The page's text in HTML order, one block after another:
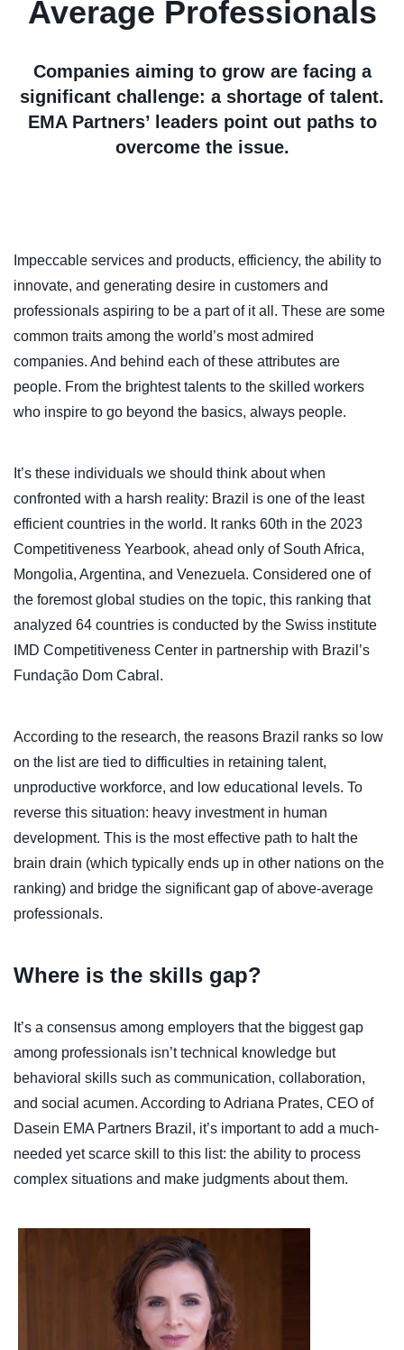
Average Professionals
Companies aiming to grow are facing a
significant challenge: a shortage of talent.
EMA Partners’ leaders point out paths to
overcome the issue.
Impeccable services and products, efficiency, the ability to
innovate, and generating desire in customers and
professionals aspiring to be a part of it all. These are some
common traits among the world’s most admired
companies. And behind each of these attributes are
people. From the brightest talents to the skilled workers
who inspire to go beyond the basics, always people.
It’s these individuals we should think about when
confronted with a harsh reality: Brazil is one of the least
efficient countries in the world. It ranks 60th in the 2023
Competitiveness Yearbook, ahead only of South Africa,
Mongolia, Argentina, and Venezuela. Considered one of
the foremost global studies on the topic, this ranking that
analyzed 64 countries is conducted by the Swiss institute
IMD Competitiveness Center in partnership with Brazil’s
Fundação Dom Cabral.
According to the research, the reasons Brazil ranks so low
on the list are tied to difficulties in retaining talent,
unproductive workforce, and low educational levels. To
reverse this situation: heavy investment in human
development. This is the most effective path to halt the
brain drain (which typically ends up in other nations on the
ranking) and bridge the significant gap of above-average
professionals.
Where is the skills gap?
It’s a consensus among employers that the biggest gap
among professionals isn’t technical knowledge but
behavioral skills such as communication, collaboration,
and social acumen. According to Adriana Prates, CEO of
Dasein EMA Partners Brazil, it’s important to add a much-
needed yet scarce skill to this list: the ability to process
complex situations and make judgments about them.